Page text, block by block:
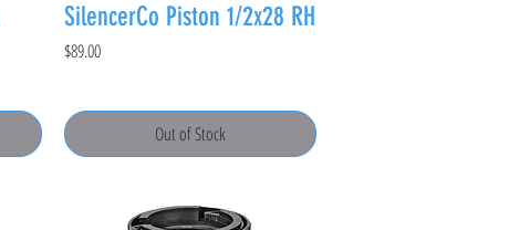
SilencerCo Piston 1/2x28 RH
Price
$89.00
Out of Stock